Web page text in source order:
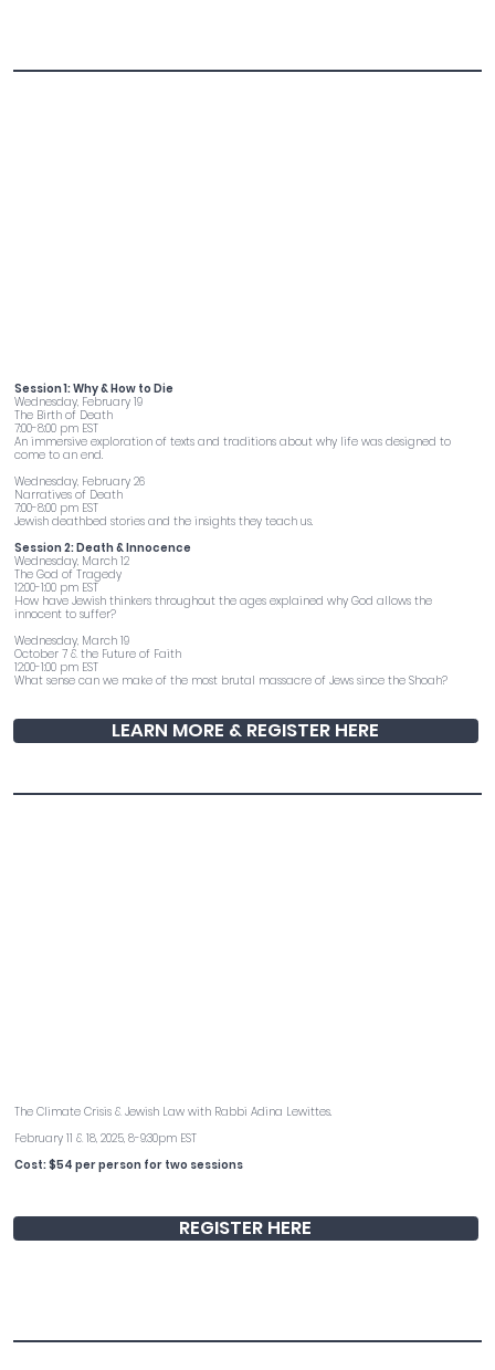
Session 1: Why & How to Die
Wednesday, February 19
The Birth of Death
7:00-8:00 pm EST
An immersive exploration of texts and traditions about why life was designed to
come to an end.
Wednesday, February 26
Narratives of Death
7:00-8:00 pm EST
Jewish deathbed stories and the insights they teach us.
Session 2: Death & Innocence
Wednesday, March 12
The God of Tragedy
12:00-1:00 pm EST
How have Jewish thinkers throughout the ages explained why God allows the
innocent to suffer?
Wednesday, March 19
October 7 & the Future of Faith
12:00-1:00 pm EST
What sense can we make of the most brutal massacre of Jews since the Shoah?
LEARN MORE & REGISTER HERE
The Climate Crisis & Jewish Law with Rabbi Adina Lewittes.
February 11 & 18, 2025, 8-9:30pm EST
Cost: $54 per person for two sessions
REGISTER HERE